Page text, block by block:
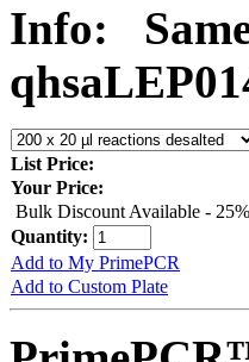
Info:
List Price:
Your Price:
Bulk Discount Available -
Quantity:
Add to My PrimePCR
Add to Custom Plate